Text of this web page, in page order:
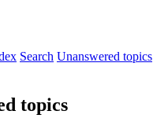
Search Unanswered topics
topics